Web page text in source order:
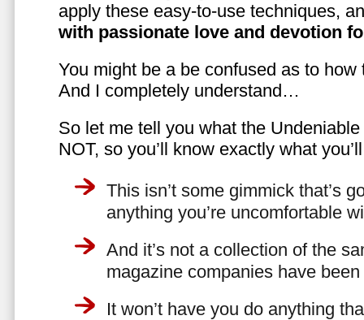
apply these easy-to-use techniques,
with passionate love and devotion
You might be a be confused as to
And I completely understand…
So let me tell you what the
NOT, so you’ll know exactly what
This isn’t some gimmick that’s
anything you’re uncomfortable
And it’s not a collection of the
magazine companies have
It won’t have you do anything